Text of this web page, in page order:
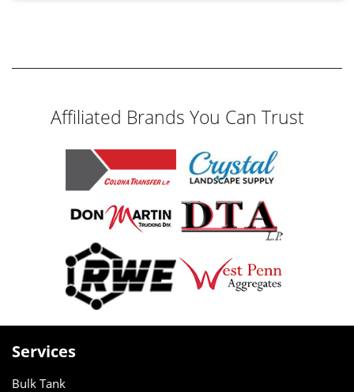
Affiliated Brands You Can Trust
Services
Bulk Tank